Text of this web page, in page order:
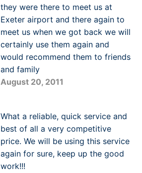
they were there to meet us at
Exeter airport and there again to
meet us when we got back we will
certainly use them again and
would recommend them to friends
and family
August 20, 2011
What a reliable, quick service and
best of all a very competitive
price. We will be using this service
again for sure, keep up the good
work!!!